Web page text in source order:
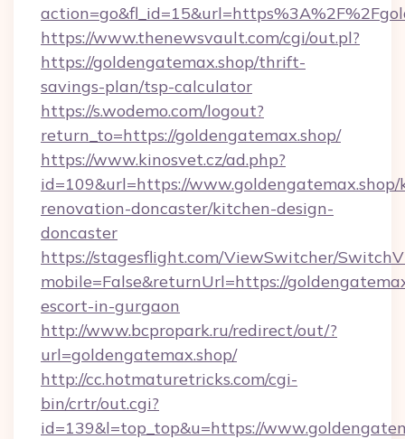
https://www.thenewsvault.com/cgi/out.pl?
https://goldengatemax.shop/thrift-
savings-plan/tsp-calculator
https://s.wodemo.com/logout?
return_to=https://goldengatemax.shop/
https://www.kinosvet.cz/ad.php?
id=109&url=https://
renovation-doncaster/kitchen-design-
doncaster
https://stagesflight.com/ViewSwitcher/
mobile=False&returnUrl=https://
escort-in-gurgaon
http://www.bcpropark.ru/redirect/out/?
url=goldengatemax.shop/
http://cc.hotmaturetricks.com/cgi-
bin/crtr/out.cgi?
id=139&l=top_top&u=https://